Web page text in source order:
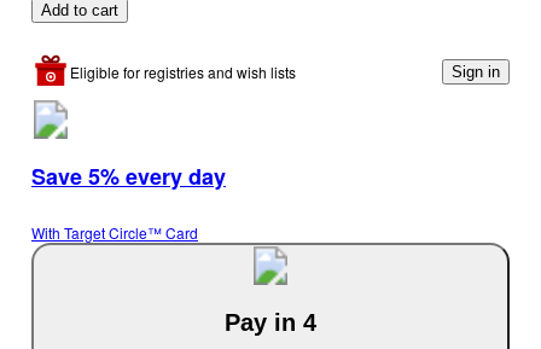
Add to cart
Eligible for registries and wish lists Sign in
Save 5% every day
With Target Circle™ Card
Pay in 4